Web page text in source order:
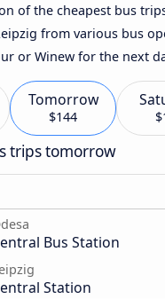
of the cheapest bus
from various bus
or Winew for the next
Tomorrow
$144
trips tomorrow
Bus Station
Station